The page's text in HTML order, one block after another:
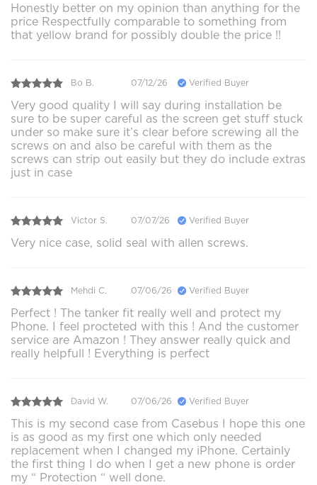
Honestly better on my opinion than anything for the
price Respectfully comparable to something from
that yellow brand for possibly double the price !!
Bo B. 07/12/26 Verified Buyer
Very good quality I will say during installation be
sure to be super careful as the screen get stuff stuck
under so make sure it’s clear before screwing all the
screws on and also be careful with them as the
screws can strip out easily but they do include extras
just in case
Victor S. 07/07/26 Verified Buyer
Very nice case, solid seal with allen screws.
Mehdi C. 07/06/26 Verified Buyer
Perfect ! The tanker fit really well and protect my
Phone. I feel procteted with this ! And the customer
service are Amazon ! They answer really quick and
really helpfull ! Everything is perfect
David W. 07/06/26 Verified Buyer
This is my second case from Casebus I hope this one
is as good as my first one which only needed
replacement when I changed my iPhone. Certainly
the first thing I do when I get a new phone is order
my “ Protection “ well done.